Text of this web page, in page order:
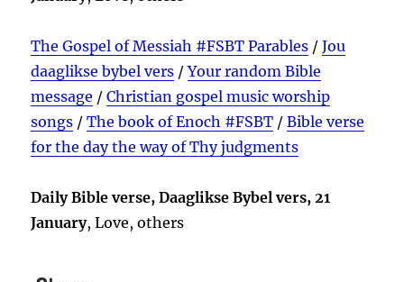
The Gospel of Messiah #FSBT Parables /Jou
daaglikse bybel vers /Your random Bible
message /Christian gospel music worship
songs /The book of Enoch #FSBT /Bible verse
for the day the way of Thy judgments
Daily Bible verse, Daaglikse Bybel vers, 21
January, Love, others